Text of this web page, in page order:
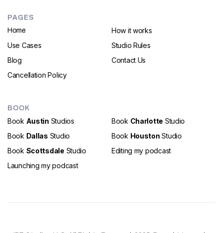
PAGES
Home
How it works
Use Cases
Studio Rules
Blog
Contact Us
Cancellation Policy
BOOK
Book Austin Studios Book Charlotte Studio
Book Dallas Studio Book Houston Studio
Book Scottsdale Studio
Editing my podcast
Launching my podcast